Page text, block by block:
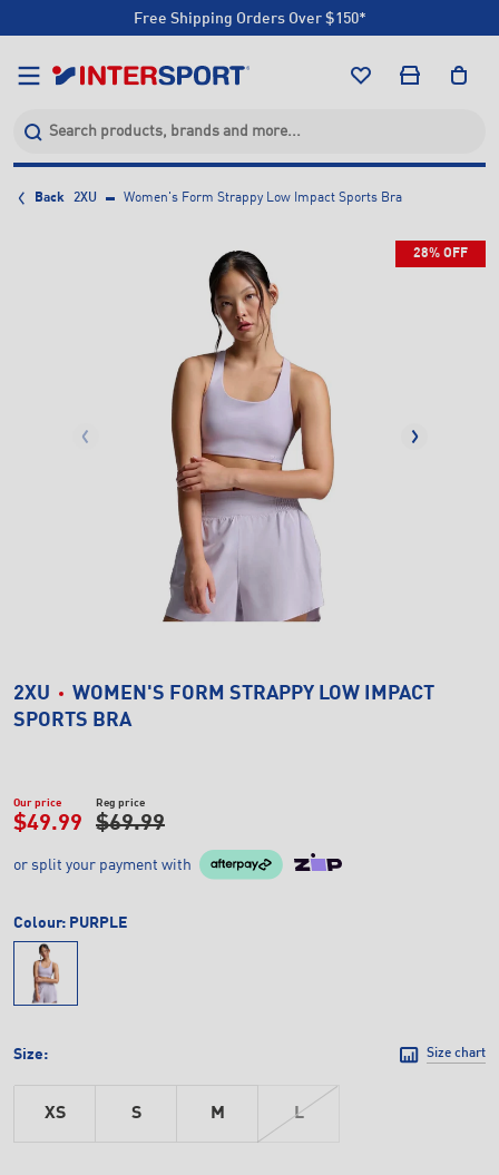
Free Shipping Orders Over $150*
Click & Collect +85 Stores
Back 2XU Women's Form Strappy Low Impact Sports Bra
28% OFF
2XU
WOMEN'S FORM STRAPPY LOW IMPACT
SPORTS BRA
Our price
$49.99
Reg price
$69.99
or split your payment with
Colour: PURPLE
Size: Size chart
XS S M L